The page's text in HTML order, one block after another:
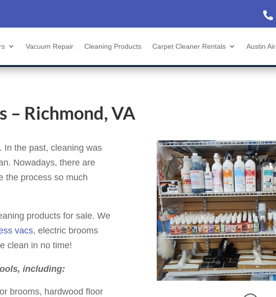
Vacuum Repair Cleaning Products Carpet Cleaner Rentals Austin Air
– Richmond, VA
In the past, cleaning was
Nowadays, there are
the process so much
products for sale. We
vacs, electric brooms
clean in no time!
including:
brooms, hardwood floor